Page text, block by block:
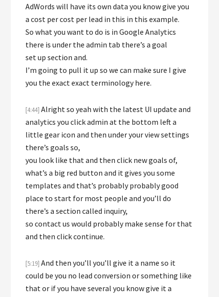
AdWords will have its own data you know give you
a cost per cost per lead in this in this example.
So what you want to do is in Google Analytics
there is under the admin tab there’s a goal
set up section and.
I’m going to pull it up so we can make sure I give
you the exact exact terminology here.
[4:44] Alright so yeah with the latest UI update and
analytics you click admin at the bottom left a
little gear icon and then under your view settings
there’s goals so,
you look like that and then click new goals of,
what’s a big red button and it gives you some
templates and that’s probably probably good
place to start for most people and you’ll do
there’s a section called inquiry,
so contact us would probably make sense for that
and then click continue.
[5:19] And then you’ll you’ll give it a name so it
could be you no lead conversion or something like
that or if you have several you know give it a